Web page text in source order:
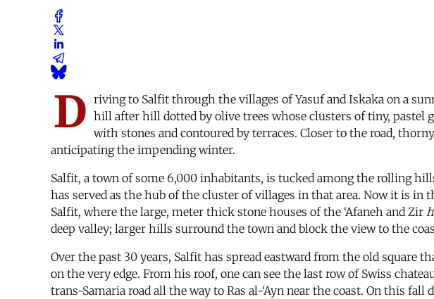
D riving to Salfit through the villages of Yasuf and Iskaka on a
hill after hill dotted by olive trees whose clusters of tiny,
with stones and contoured by terraces. Closer to the road,
anticipating the impending winter.
Salfit, a town of some 6,000 inhabitants, is tucked among the rolling
has served as the hub of the cluster of villages in that area. Now it is
Salfit, where the large, meter thick stone houses of the ‘Afaneh and Zir
deep valley; larger hills surround the town and block the view to the
Over the past 30 years, Salfit has spread eastward from the old square
on the very edge. From his roof, one can see the last row of Swiss
trans-Samaria road all the way to Ras al-‘Ayn near the coast. On this